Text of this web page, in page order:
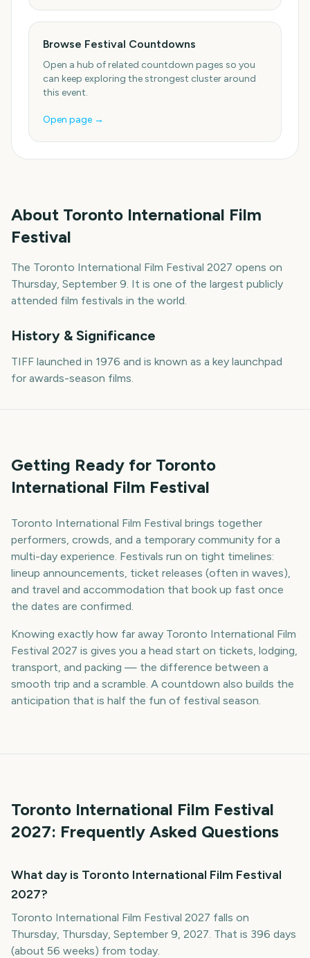
Browse Festival Countdowns
Open a hub of related countdown pages so you
can keep exploring the strongest cluster around
this event.
Open page →
About Toronto International Film
Festival
The Toronto International Film Festival 2027 opens on
Thursday, September 9. It is one of the largest publicly
attended film festivals in the world.
History & Significance
TIFF launched in 1976 and is known as a key launchpad
for awards-season films.
Getting Ready for Toronto
International Film Festival
Toronto International Film Festival brings together
performers, crowds, and a temporary community for a
multi-day experience. Festivals run on tight timelines:
lineup announcements, ticket releases (often in waves),
and travel and accommodation that book up fast once
the dates are confirmed.
Knowing exactly how far away Toronto International Film
Festival 2027 is gives you a head start on tickets, lodging,
transport, and packing — the difference between a
smooth trip and a scramble. A countdown also builds the
anticipation that is half the fun of festival season.
Toronto International Film Festival
2027: Frequently Asked Questions
What day is Toronto International Film Festival
2027?
Toronto International Film Festival 2027 falls on
Thursday, Thursday, September 9, 2027. That is 396 days
(about 56 weeks) from today.